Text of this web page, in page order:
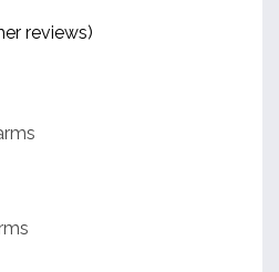
reviews)